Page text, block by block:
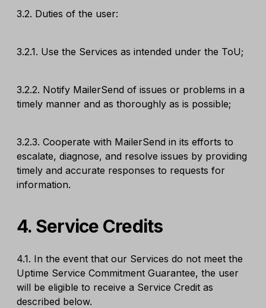
3.2. Duties of the user:
3.2.1. Use the Services as intended under the ToU;
3.2.2. Notify MailerSend of issues or problems in a
timely manner and as thoroughly as is possible;
3.2.3. Cooperate with MailerSend in its efforts to
escalate, diagnose, and resolve issues by providing
timely and accurate responses to requests for
information.
4. Service Credits
4.1. In the event that our Services do not meet the
Uptime Service Commitment Guarantee, the user
will be eligible to receive a Service Credit as
described below.